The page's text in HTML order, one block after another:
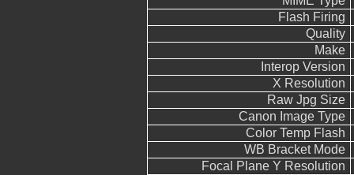
Flash Firing
Quality
Make
Interop Version
X Resolution
Raw Jpg Size
Canon Image Type
Color Temp Flash
WB Bracket Mode
Focal Plane Y Resolution